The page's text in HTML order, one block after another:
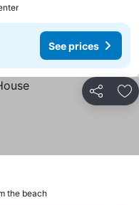
See prices
Share
the beach